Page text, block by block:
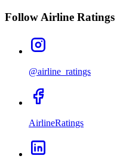
Follow Airline Ratings
@airline_ratings
AirlineRatings